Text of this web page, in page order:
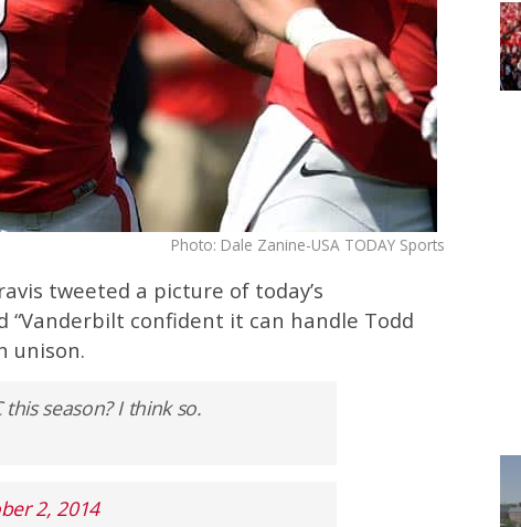
Photo: Dale Zanine-USA TODAY Sports
tweeted a picture of today’s
confident it can handle Todd
unison.
season? I think so.
2, 2014